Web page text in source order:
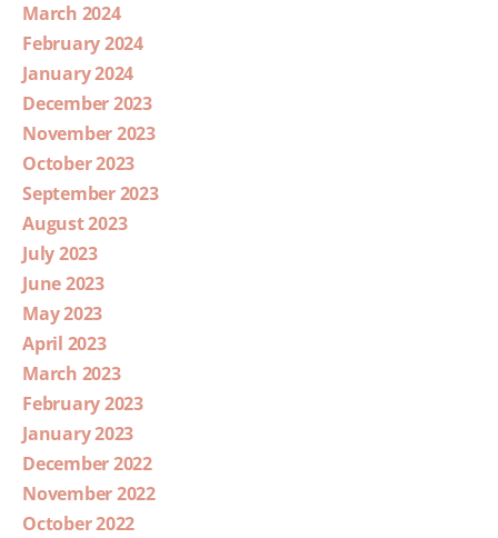
March 2024
February 2024
January 2024
December 2023
November 2023
October 2023
September 2023
August 2023
July 2023
June 2023
May 2023
April 2023
March 2023
February 2023
January 2023
December 2022
November 2022
October 2022